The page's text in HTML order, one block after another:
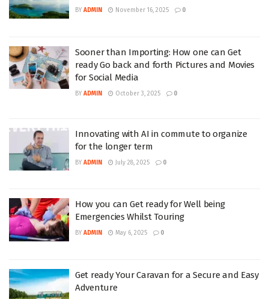
BY ADMIN November 16, 2025 0
Sooner than Importing: How one can Get
ready Go back and forth Pictures and Movies
for Social Media
BY ADMIN October 3, 2025 0
Innovating with AI in commute to organize
for the longer term
BY ADMIN July 28, 2025 0
How you can Get ready for Well being
Emergencies Whilst Touring
BY ADMIN May 6, 2025 0
Get ready Your Caravan for a Secure and Easy
Adventure